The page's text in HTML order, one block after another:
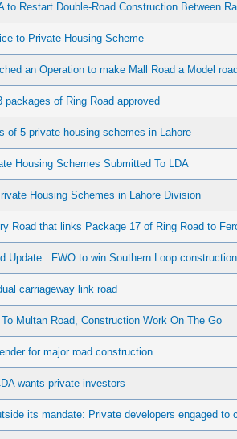
to Restart Double-Road Construction Between
to Private Housing Scheme
an Operation to make Mall Road a Model
packages of Ring Road approved
of 5 private housing schemes in Lahore
Housing Schemes Submitted To LDA
Housing Schemes in Lahore Division
Road that links Package 17 of Ring Road to
Update : FWO to win Southern Loop
carriageway link road
Multan Road, Construction Work On The Go
for major road construction
wants private investors
its mandate: Private developers engaged to